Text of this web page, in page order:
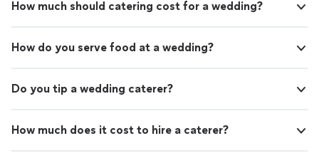
How much should catering cost for a wedding?
How do you serve food at a wedding?
Do you tip a wedding caterer?
How much does it cost to hire a caterer?